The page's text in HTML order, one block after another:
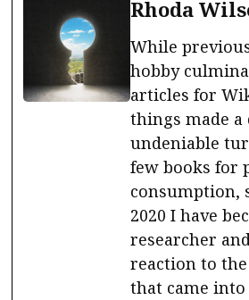
Rhoda
While
hobby
articles for
things made a
undeniable
few books for
consumption,
2020 I have
researcher
reaction to
that came